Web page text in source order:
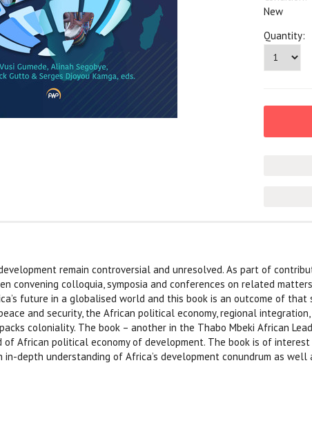
New
Quantity:
remain controversial and unresolved. As part of
convening colloquia, symposia and conferences on related
future in a globalised world and this book is an outcome of
and security, the African political economy, regional
coloniality. The book – another in the Thabo Mbeki African
African political economy of development. The book is of
in-depth understanding of Africa’s development conundrum as well